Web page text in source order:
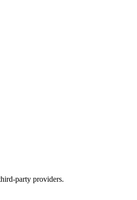
party providers.